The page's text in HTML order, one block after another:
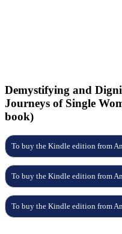
Demystifying and
Journeys of Single
book)
To buy the Kindle edition from
To buy the Kindle edition from
To buy the Kindle edition from